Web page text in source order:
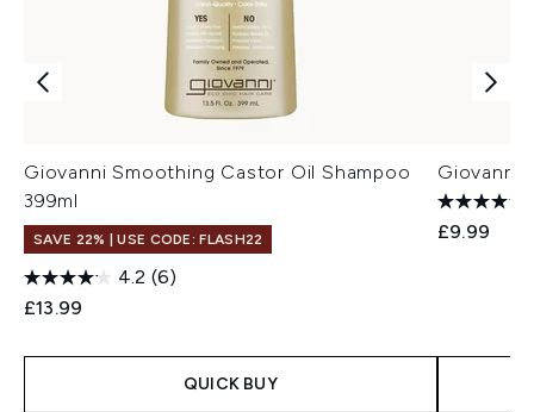
Giovanni Smoothing Castor Oil Shampoo
399ml
SAVE 22% | USE CODE: FLASH22
4.2 (6)
£13.99
QUICK BUY
Giovanni
£9.99